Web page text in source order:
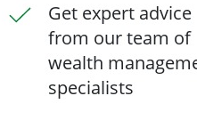
Get expert advice
from our team of
wealth
specialists